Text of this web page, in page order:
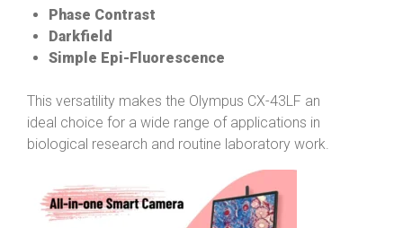
Phase Contrast
Darkfield
Simple Epi-Fluorescence
This versatility makes the Olympus CX-43LF an
ideal choice for a wide range of applications in
biological research and routine laboratory work.